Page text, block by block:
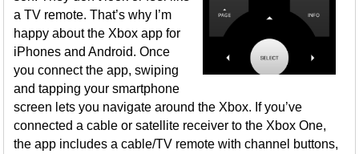
a TV remote. That’s why I’m
happy about the Xbox app for
iPhones and Android. Once
you connect the app, swiping
and tapping your smartphone
screen lets you navigate around the Xbox. If you’ve
connected a cable or satellite receiver to the Xbox One,
the app includes a cable/TV remote with channel buttons,